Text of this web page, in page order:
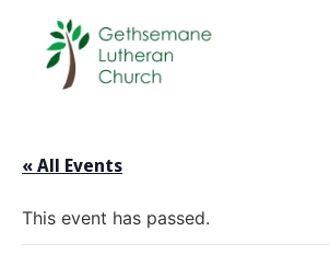
« All Events
This event has passed.